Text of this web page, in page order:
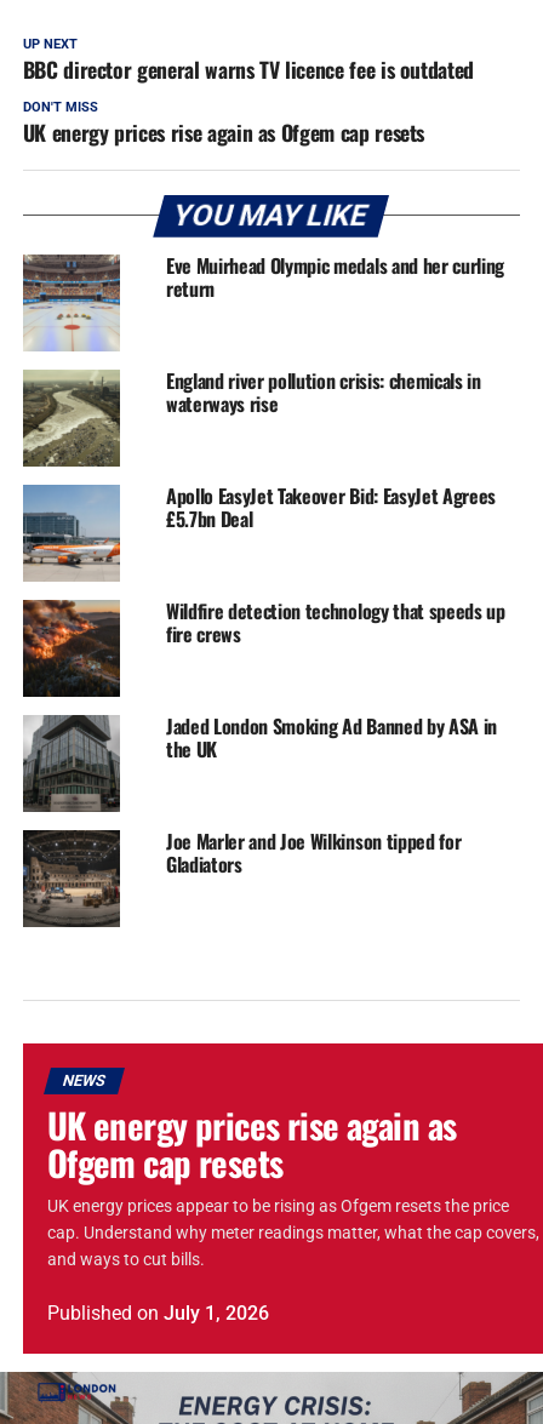
UP NEXT
BBC director general warns TV licence fee is outdated
DON'T MISS
UK energy prices rise again as Ofgem cap resets
YOU MAY LIKE
Eve Muirhead Olympic medals and her curling
return
England river pollution crisis: chemicals in
waterways rise
Apollo EasyJet Takeover Bid: EasyJet Agrees
£5.7bn Deal
Wildfire detection technology that speeds up
fire crews
Jaded London Smoking Ad Banned by ASA in
the UK
Joe Marler and Joe Wilkinson tipped for
Gladiators
NEWS
UK energy prices rise again as
Ofgem cap resets
UK energy prices appear to be rising as Ofgem resets the price
cap. Understand why meter readings matter, what the cap covers,
and ways to cut bills.
Published on July 1, 2026